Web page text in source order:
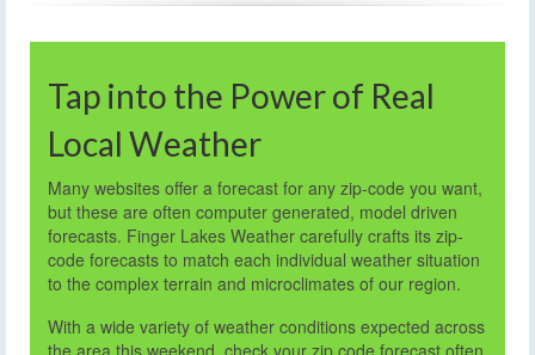
Tap into the Power of Real
Local Weather
Many websites offer a forecast for any zip-code you want,
but these are often computer generated, model driven
forecasts. Finger Lakes Weather carefully crafts its zip-
code forecasts to match each individual weather situation
to the complex terrain and microclimates of our region.
With a wide variety of weather conditions expected across